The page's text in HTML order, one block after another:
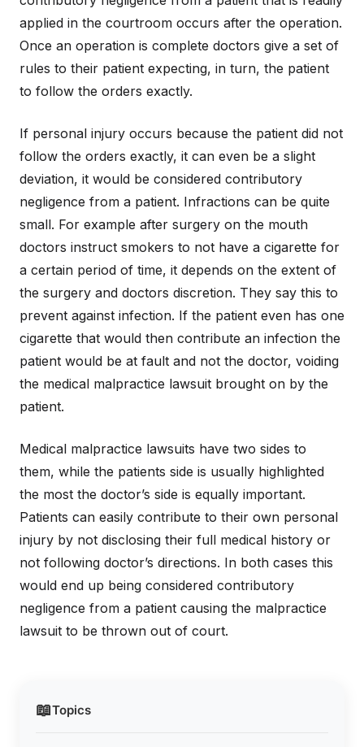
📖Topics
applied in the courtroom occurs after the operation.
Once an operation is complete doctors give a set of
rules to their patient expecting, in turn, the patient
to follow the orders exactly.
If personal injury occurs because the patient did not
follow the orders exactly, it can even be a slight
deviation, it would be considered contributory
negligence from a patient. Infractions can be quite
small. For example after surgery on the mouth
doctors instruct smokers to not have a cigarette for
a certain period of time, it depends on the extent of
the surgery and doctors discretion. They say this to
prevent against infection. If the patient even has one
cigarette that would then contribute an infection the
patient would be at fault and not the doctor, voiding
the medical malpractice lawsuit brought on by the
patient.
Medical malpractice lawsuits have two sides to
them, while the patients side is usually highlighted
the most the doctor’s side is equally important.
Patients can easily contribute to their own personal
injury by not disclosing their full medical history or
not following doctor’s directions. In both cases this
would end up being considered contributory
negligence from a patient causing the malpractice
lawsuit to be thrown out of court.